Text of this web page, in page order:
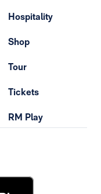
Hospitality
Shop
Tour
Tickets
RM Play